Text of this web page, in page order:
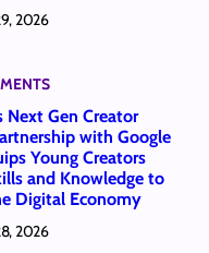
2026
Next Gen Creator
with Google
Young Creators
and Knowledge to
Digital Economy
2026